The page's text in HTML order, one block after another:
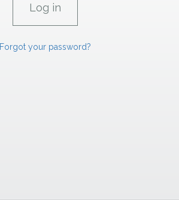
Forgot your password?